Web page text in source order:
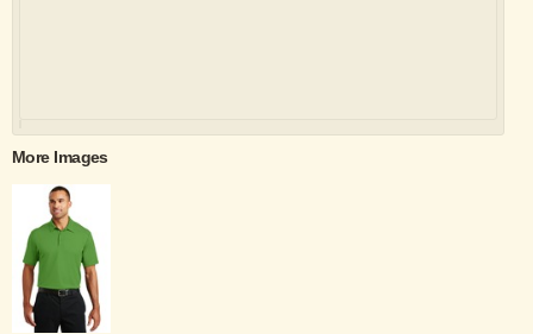
More Images